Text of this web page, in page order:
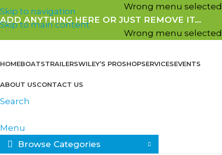
Skip to navigation
Skip to main content
Wrong menu selected
ADD ANYTHING HERE OR JUST REMOVE IT…
Wrong menu selected
HOMEBOATSTRAILERSWILEY’S PROSHOPSERVICESEVENTS
ABOUT USCONTACT US
Search
Menu
Browse Categories